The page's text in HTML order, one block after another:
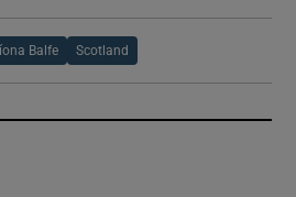
Balfe Scotland